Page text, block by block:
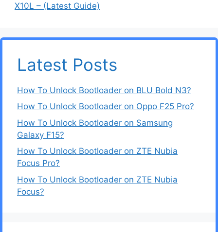
X10L – (Latest Guide)
Latest Posts
How To Unlock Bootloader on BLU Bold N3?
How To Unlock Bootloader on Oppo F25 Pro?
How To Unlock Bootloader on Samsung
Galaxy F15?
How To Unlock Bootloader on ZTE Nubia
Focus Pro?
How To Unlock Bootloader on ZTE Nubia
Focus?